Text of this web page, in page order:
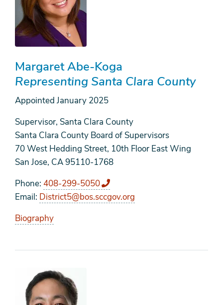
Margaret Abe-Koga
Representing Santa Clara County
Appointed January 2025
Supervisor, Santa Clara County
Santa Clara County Board of Supervisors
70 West Hedding Street, 10th Floor East Wing
San Jose, CA 95110-1768
Phone 408-299-5050
Email District5@bos.sccgov.org
Biography